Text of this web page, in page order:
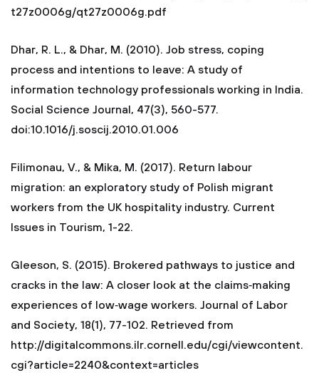
t27z0006g/qt27z0006g.pdf
Dhar, R. L., & Dhar, M. (2010). Job stress, coping
process and intentions to leave: A study of
information technology professionals working in India.
Social Science Journal, 47(3), 560-577.
doi:10.1016/j.soscij.2010.01.006
Filimonau, V., & Mika, M. (2017). Return labour
migration: an exploratory study of Polish migrant
workers from the UK hospitality industry. Current
Issues in Tourism, 1-22.
Gleeson, S. (2015). Brokered pathways to justice and
cracks in the law: A closer look at the claims‐making
experiences of low‐wage workers. Journal of Labor
and Society, 18(1), 77-102. Retrieved from
http://digitalcommons.ilr.cornell.edu/cgi/viewcontent.
cgi?article=2240&context=articles